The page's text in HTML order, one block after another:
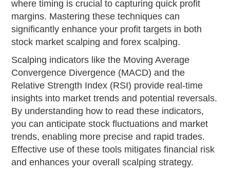
where timing is crucial to capturing quick profit
margins. Mastering these techniques can
significantly enhance your profit targets in both
stock market scalping and forex scalping.
Scalping indicators like the Moving Average
Convergence Divergence (MACD) and the
Relative Strength Index (RSI) provide real-time
insights into market trends and potential reversals.
By understanding how to read these indicators,
you can anticipate stock fluctuations and market
trends, enabling more precise and rapid trades.
Effective use of these tools mitigates financial risk
and enhances your overall scalping strategy.